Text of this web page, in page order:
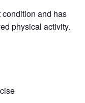
and has
physical activity.